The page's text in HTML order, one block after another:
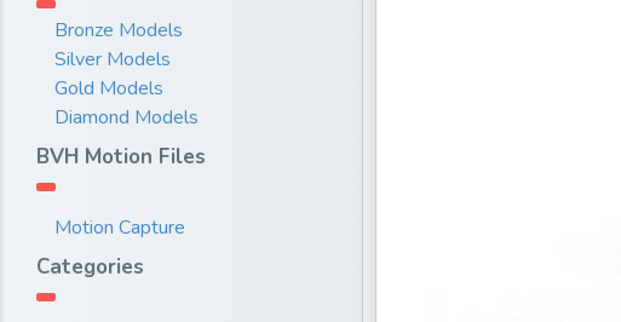
Bronze Models
Silver Models
Gold Models
Diamond Models
BVH Motion Files
Motion Capture
Categories